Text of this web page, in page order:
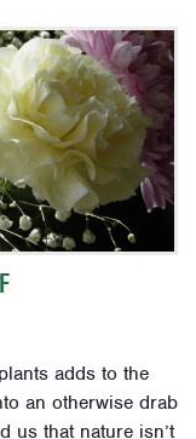
adds to the
an otherwise drab
us that nature isn’t